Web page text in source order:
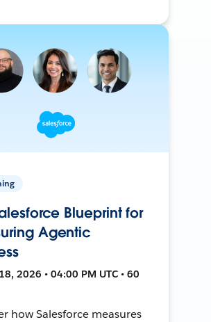
Blueprint for
Agentic
2026 • 04:00 PM UTC • 60
how Salesforce measures